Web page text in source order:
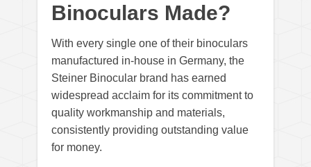
Binoculars Made?
With every single one of their binoculars
manufactured in-house in Germany, the
Steiner Binocular brand has earned
widespread acclaim for its commitment to
quality workmanship and materials,
consistently providing outstanding value
for money.